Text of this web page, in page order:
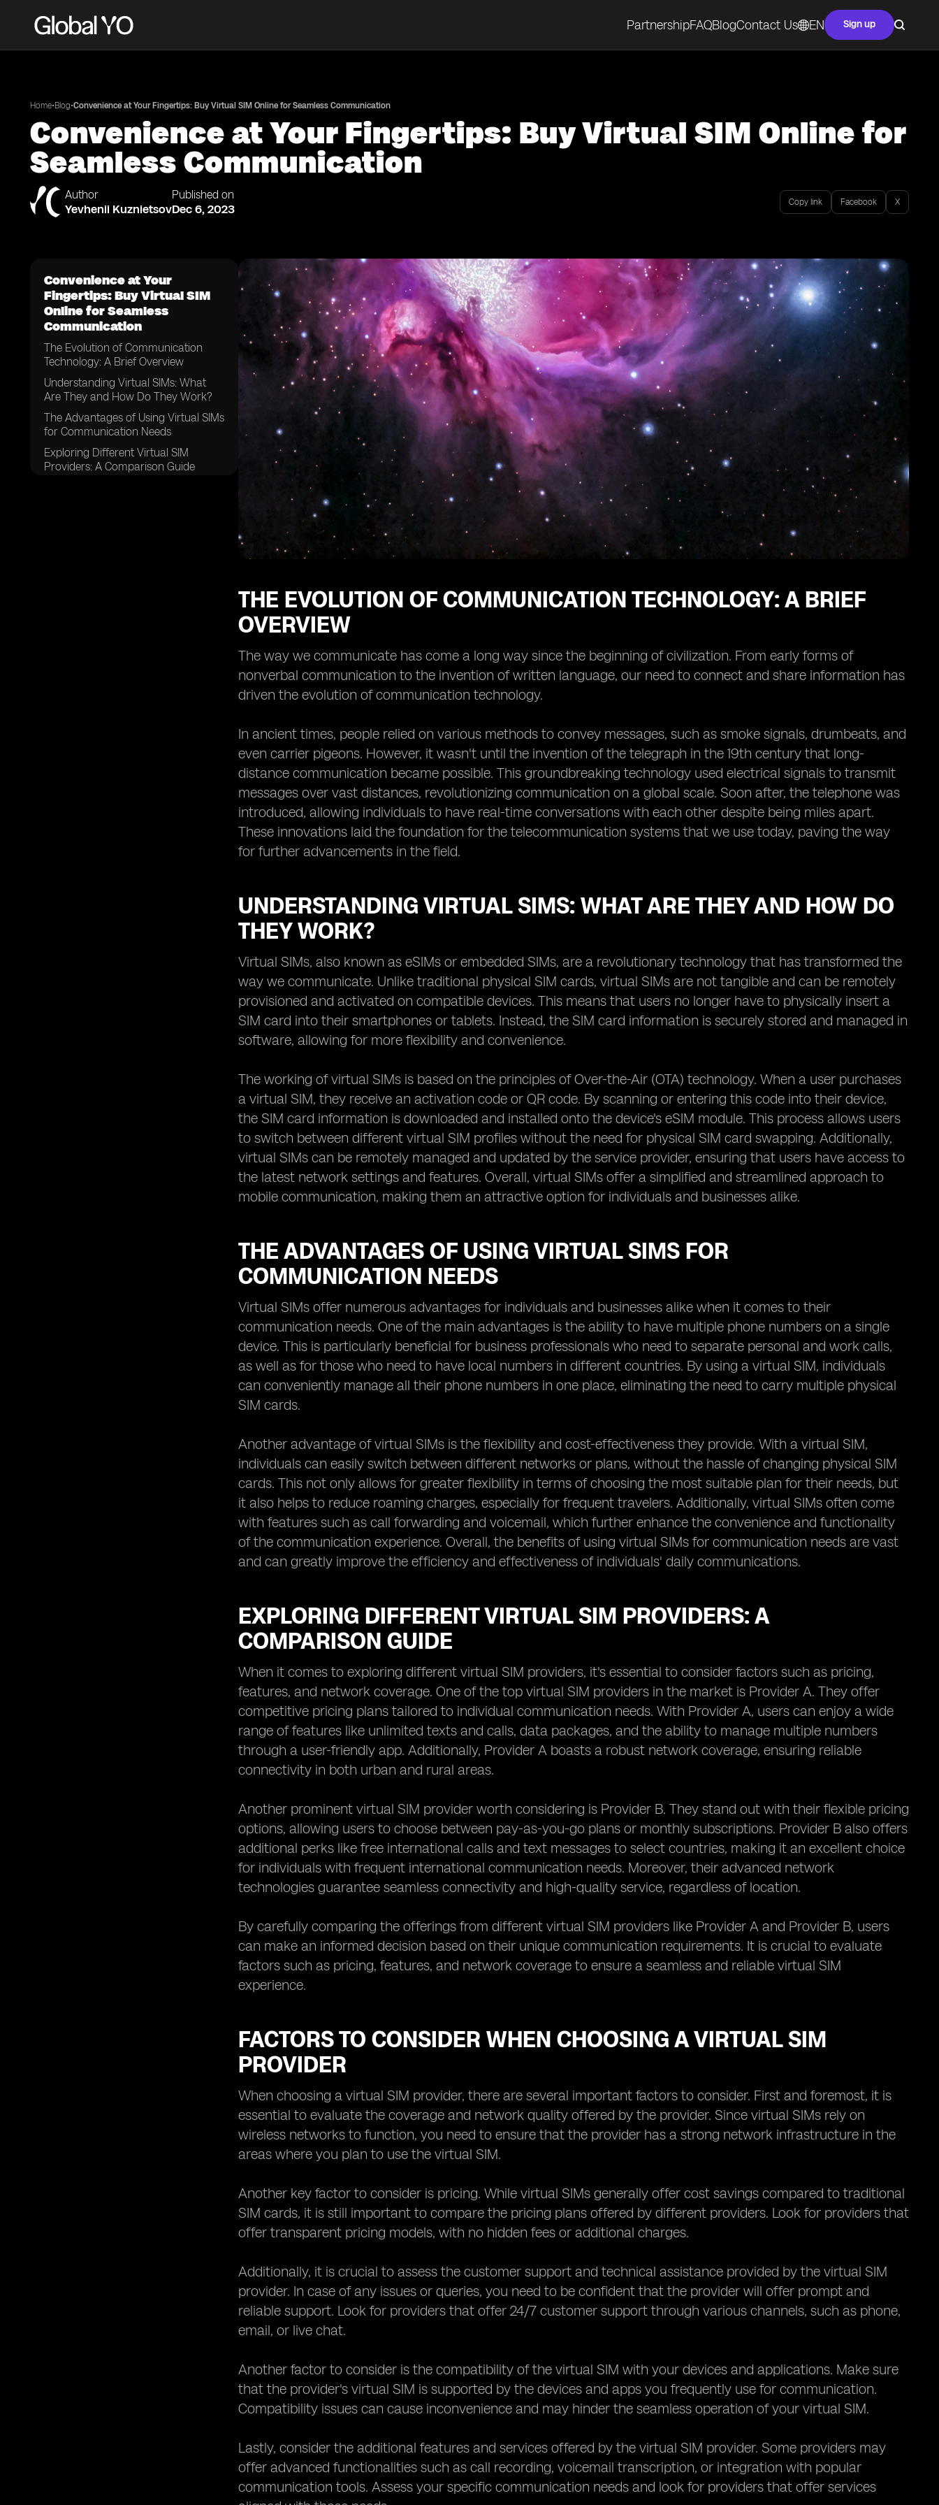
PartnershipFAQBlogContact Us EN Sign up
Home•Blog•Convenience at Your Fingertips: Buy Virtual SIM Online for Seamless Communication
Convenience at Your Fingertips: Buy Virtual SIM Online for
Seamless Communication
Author
Yevhenii Kuznietsov
Published on
Dec 6, 2023 Copy link Facebook X
Convenience at Your
Fingertips: Buy Virtual SIM
Online for Seamless
Communication
The Evolution of Communication
Technology: A Brief Overview
Understanding Virtual SIMs: What
Are They and How Do They Work?
The Advantages of Using Virtual SIMs
for Communication Needs
Exploring Different Virtual SIM
Providers: A Comparison Guide
THE EVOLUTION OF COMMUNICATION TECHNOLOGY: A BRIEF
OVERVIEW
The way we communicate has come a long way since the beginning of civilization. From early forms of
nonverbal communication to the invention of written language, our need to connect and share information has
driven the evolution of communication technology.
In ancient times, people relied on various methods to convey messages, such as smoke signals, drumbeats, and
even carrier pigeons. However, it wasn't until the invention of the telegraph in the 19th century that long-
distance communication became possible. This groundbreaking technology used electrical signals to transmit
messages over vast distances, revolutionizing communication on a global scale. Soon after, the telephone was
introduced, allowing individuals to have real-time conversations with each other despite being miles apart.
These innovations laid the foundation for the telecommunication systems that we use today, paving the way
for further advancements in the field.
UNDERSTANDING VIRTUAL SIMS: WHAT ARE THEY AND HOW DO
THEY WORK?
Virtual SIMs, also known as eSIMs or embedded SIMs, are a revolutionary technology that has transformed the
way we communicate. Unlike traditional physical SIM cards, virtual SIMs are not tangible and can be remotely
provisioned and activated on compatible devices. This means that users no longer have to physically insert a
SIM card into their smartphones or tablets. Instead, the SIM card information is securely stored and managed in
software, allowing for more flexibility and convenience.
The working of virtual SIMs is based on the principles of Over-the-Air (OTA) technology. When a user purchases
a virtual SIM, they receive an activation code or QR code. By scanning or entering this code into their device,
the SIM card information is downloaded and installed onto the device's eSIM module. This process allows users
to switch between different virtual SIM profiles without the need for physical SIM card swapping. Additionally,
virtual SIMs can be remotely managed and updated by the service provider, ensuring that users have access to
the latest network settings and features. Overall, virtual SIMs offer a simplified and streamlined approach to
mobile communication, making them an attractive option for individuals and businesses alike.
THE ADVANTAGES OF USING VIRTUAL SIMS FOR
COMMUNICATION NEEDS
Virtual SIMs offer numerous advantages for individuals and businesses alike when it comes to their
communication needs. One of the main advantages is the ability to have multiple phone numbers on a single
device. This is particularly beneficial for business professionals who need to separate personal and work calls,
as well as for those who need to have local numbers in different countries. By using a virtual SIM, individuals
can conveniently manage all their phone numbers in one place, eliminating the need to carry multiple physical
SIM cards.
Another advantage of virtual SIMs is the flexibility and cost-effectiveness they provide. With a virtual SIM,
individuals can easily switch between different networks or plans, without the hassle of changing physical SIM
cards. This not only allows for greater flexibility in terms of choosing the most suitable plan for their needs, but
it also helps to reduce roaming charges, especially for frequent travelers. Additionally, virtual SIMs often come
with features such as call forwarding and voicemail, which further enhance the convenience and functionality
of the communication experience. Overall, the benefits of using virtual SIMs for communication needs are vast
and can greatly improve the efficiency and effectiveness of individuals' daily communications.
EXPLORING DIFFERENT VIRTUAL SIM PROVIDERS: A
COMPARISON GUIDE
When it comes to exploring different virtual SIM providers, it's essential to consider factors such as pricing,
features, and network coverage. One of the top virtual SIM providers in the market is Provider A. They offer
competitive pricing plans tailored to individual communication needs. With Provider A, users can enjoy a wide
range of features like unlimited texts and calls, data packages, and the ability to manage multiple numbers
through a user-friendly app. Additionally, Provider A boasts a robust network coverage, ensuring reliable
connectivity in both urban and rural areas.
Another prominent virtual SIM provider worth considering is Provider B. They stand out with their flexible pricing
options, allowing users to choose between pay-as-you-go plans or monthly subscriptions. Provider B also offers
additional perks like free international calls and text messages to select countries, making it an excellent choice
for individuals with frequent international communication needs. Moreover, their advanced network
technologies guarantee seamless connectivity and high-quality service, regardless of location.
By carefully comparing the offerings from different virtual SIM providers like Provider A and Provider B, users
can make an informed decision based on their unique communication requirements. It is crucial to evaluate
factors such as pricing, features, and network coverage to ensure a seamless and reliable virtual SIM
experience.
FACTORS TO CONSIDER WHEN CHOOSING A VIRTUAL SIM
PROVIDER
When choosing a virtual SIM provider, there are several important factors to consider. First and foremost, it is
essential to evaluate the coverage and network quality offered by the provider. Since virtual SIMs rely on
wireless networks to function, you need to ensure that the provider has a strong network infrastructure in the
areas where you plan to use the virtual SIM.
Another key factor to consider is pricing. While virtual SIMs generally offer cost savings compared to traditional
SIM cards, it is still important to compare the pricing plans offered by different providers. Look for providers that
offer transparent pricing models, with no hidden fees or additional charges.
Additionally, it is crucial to assess the customer support and technical assistance provided by the virtual SIM
provider. In case of any issues or queries, you need to be confident that the provider will offer prompt and
reliable support. Look for providers that offer 24/7 customer support through various channels, such as phone,
email, or live chat.
Another factor to consider is the compatibility of the virtual SIM with your devices and applications. Make sure
that the provider's virtual SIM is supported by the devices and apps you frequently use for communication.
Compatibility issues can cause inconvenience and may hinder the seamless operation of your virtual SIM.
Lastly, consider the additional features and services offered by the virtual SIM provider. Some providers may
offer advanced functionalities such as call recording, voicemail transcription, or integration with popular
communication tools. Assess your specific communication needs and look for providers that offer services